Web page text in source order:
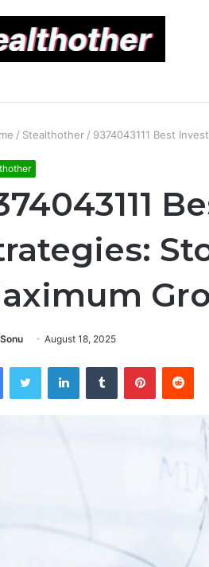
/ Stealthother / 9374043111 Best
Sonu August 18, 2025
FacebookTwitter LinkedInTumblr Pinterest